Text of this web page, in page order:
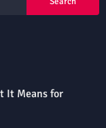
It Means for